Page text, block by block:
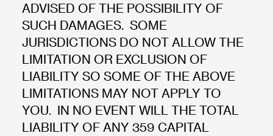
ADVISED OF THE POSSIBILITY OF
SUCH DAMAGES. SOME
JURISDICTIONS DO NOT ALLOW THE
LIMITATION OR EXCLUSION OF
LIABILITY SO SOME OF THE ABOVE
LIMITATIONS MAY NOT APPLY TO
YOU. IN NO EVENT WILL THE TOTAL
LIABILITY OF ANY 359 CAPITAL